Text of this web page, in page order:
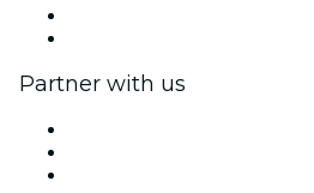
Partner with us